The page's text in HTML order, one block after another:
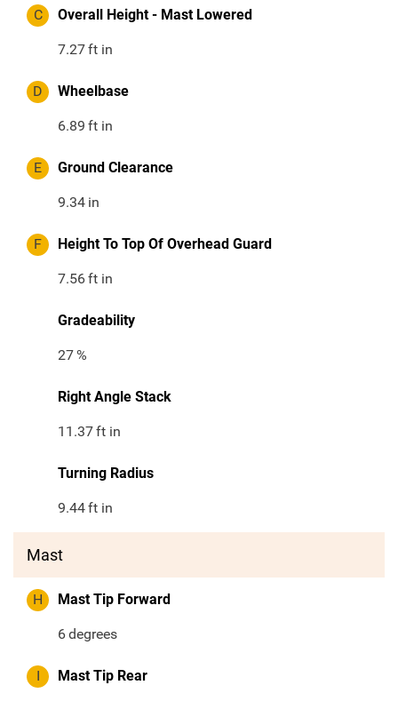
C Overall Height - Mast Lowered
7.27ft in
D Wheelbase
6.89 ft in
E Ground Clearance
9.34 in
F Height To Top Of Overhead Guard
7.56ft in
Gradeability
27%
Right Angle Stack
11.37ft in
Turning Radius
9.44ft in
Mast
H Mast Tip Forward
6degrees
I Mast Tip Rear